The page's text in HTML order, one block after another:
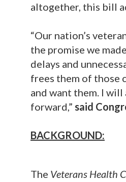
altogether, this bill
“Our nation’s
the promise we
delays and
frees them of those
and want them. I
forward,” said
BACKGROUND:
The Veterans Health